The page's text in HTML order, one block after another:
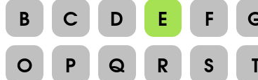
B C D E F
O P Q R S